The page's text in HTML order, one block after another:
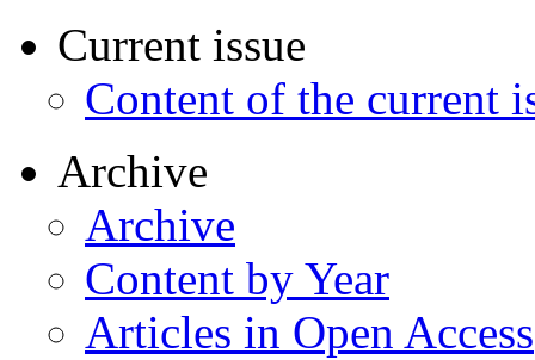
Current issue
Content of the current
Archive
Archive
Content by Year
Articles in Open Access